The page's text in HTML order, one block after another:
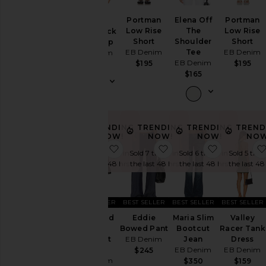
Racerback
Tank Top
EB Denim
Portman
Low Rise
Short
EB Denim
$195
Elena Off
The
Shoulder
Tee
EB Denim
$165
Portman
Low Rise
Short
EB Denim
$195
TRENDING
NOW!
Sold 7 times in
the last 48 hrs
Maria Mid
Bootcut
EB Denim
BEST SELLER
favorite Maria Mid Rise Bootcut
TRENDING
NOW!
Sold 7 times in
the last 48 hrs
Eddie
Bowed Pant
EB Denim
$245
BEST SELLER
favorite Eddie Bowed
TRENDING
NOW!
Sold 6 times in
the last 48 hrs
Maria Slim
Bootcut
Jean
EB Denim
$350
BEST SELLER
favorite
Sold 5
the last 48
Valley
Racer Tank
Dress
EB Denim
$159
BEST SELLER